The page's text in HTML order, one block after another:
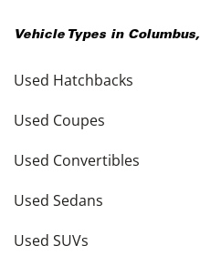
Vehicle Types in Columbus,
Used Hatchbacks
Used Coupes
Used Convertibles
Used Sedans
Used SUVs